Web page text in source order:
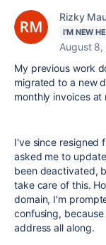
Rizky
I'M NEW
August 8,
My previous work
migrated to a new
monthly invoices at
I've since resigned
asked me to
been deactivated,
take care of this.
domain, I'm
confusing,
address all along.